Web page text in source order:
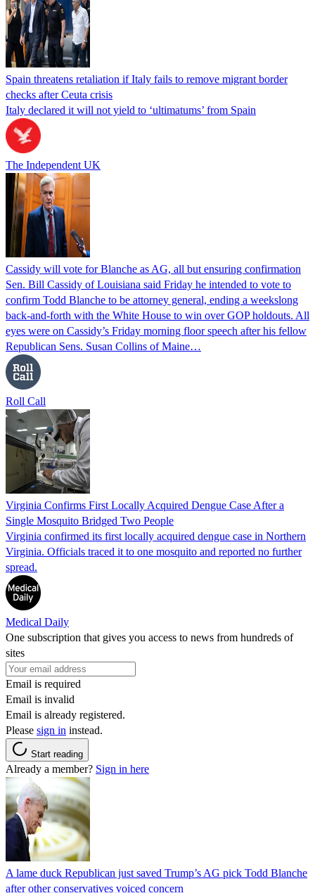
Spain threatens retaliation if Italy fails to remove migrant border
checks after Ceuta crisis
Italy declared it will not yield to ‘ultimatums’ from Spain
The Independent UK
Cassidy will vote for Blanche as AG, all but ensuring confirmation
Sen. Bill Cassidy of Louisiana said Friday he intended to vote to
confirm Todd Blanche to be attorney general, ending a weekslong
back-and-forth with the White House to win over GOP holdouts. All
eyes were on Cassidy’s Friday morning floor speech after his fellow
Republican Sens. Susan Collins of Maine…
Roll Call
Virginia Confirms First Locally Acquired Dengue Case After a
Single Mosquito Bridged Two People
Virginia confirmed its first locally acquired dengue case in Northern
Virginia. Officials traced it to one mosquito and reported no further
spread.
Medical Daily
One subscription that gives you access to news from hundreds of
sites
Email is required
Email is invalid
Email is already registered.
Please sign in instead.
Start reading
Already a member? Sign in here
A lame duck Republican just saved Trump’s AG pick Todd Blanche
after other conservatives voiced concern